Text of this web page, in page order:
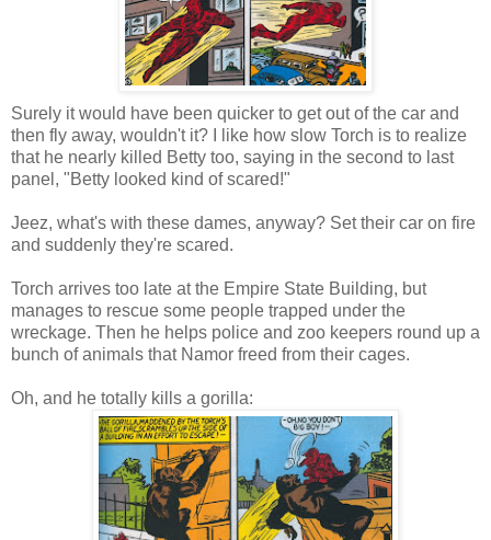
Surely it would have been quicker to get out of the car and
then fly away, wouldn't it? I like how slow Torch is to realize
that he nearly killed Betty too, saying in the second to last
panel, "Betty looked kind of scared!"
Jeez, what's with these dames, anyway? Set their car on fire
and suddenly they're scared.
Torch arrives too late at the Empire State Building, but
manages to rescue some people trapped under the
wreckage. Then he helps police and zoo keepers round up a
bunch of animals that Namor freed from their cages.
Oh, and he totally kills a gorilla: